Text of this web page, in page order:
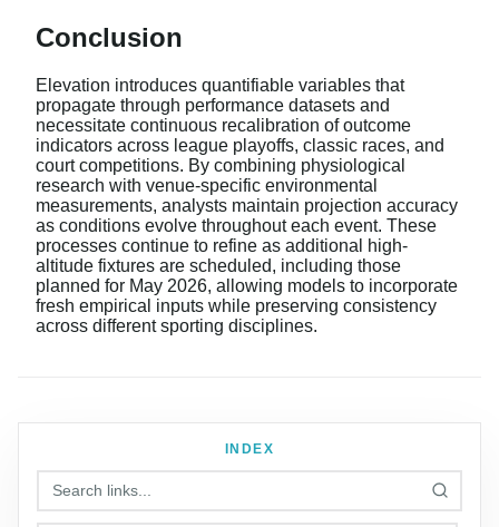
INDEX
Conclusion
Elevation introduces quantifiable variables that
propagate through performance datasets and
necessitate continuous recalibration of outcome
indicators across league playoffs, classic races, and
court competitions. By combining physiological
research with venue-specific environmental
measurements, analysts maintain projection accuracy
as conditions evolve throughout each event. These
processes continue to refine as additional high-
altitude fixtures are scheduled, including those
planned for May 2026, allowing models to incorporate
fresh empirical inputs while preserving consistency
across different sporting disciplines.